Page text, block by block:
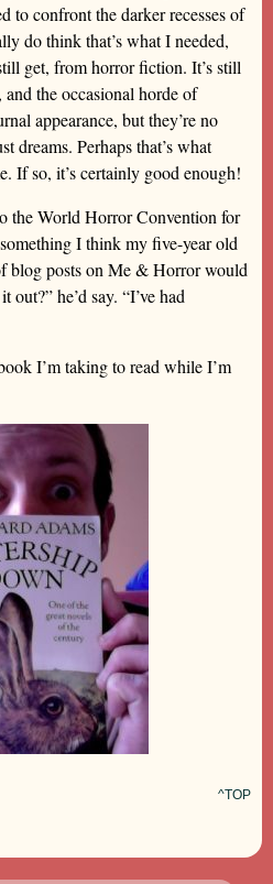
to confront the darker recesses of
do think that’s what I needed,
get, from horror fiction. It’s still
the occasional horde of
appearance, but they’re no
dreams. Perhaps that’s what
If so, it’s certainly good enough!
the World Horror Convention for
I think my five-year old
blog posts on Me & Horror would
out?” he’d say. “I’ve had
I’m taking to read while I’m
^TOP